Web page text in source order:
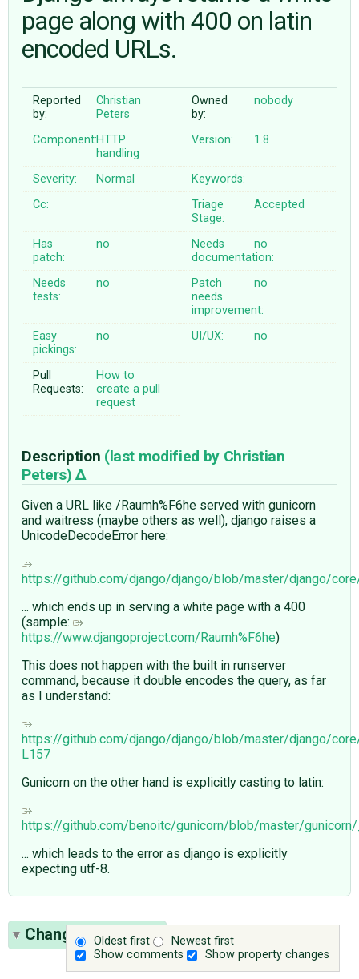
ABOUT
♥ DONATE
page along with 400 on latin
encoded URLs.
Reported
by:
Christian
Peters
Owned
by:
nobody
Component:HTTP
handling
Version: 1.8
Severity: Normal
Keywords:
Cc:
Triage
Stage:
Accepted
Has
patch:
no
Needs
documentation:
no
Needs
tests:
no
Patch
needs
improvement:
no
Easy
pickings:
no UI/UX: no
Pull
Requests:
How to
create a pull
request
Description (last modified by Christian
Peters)
Given a URL like /Raumh%F6he served with gunicorn
and waitress (maybe others as well), django raises a
UnicodeDecodeError here:
https://github.com/django/django/blob/master/django/
... which ends up in serving a white page with a 400
(sample:
https://www.djangoproject.com/Raumh%F6he)
This does not happen with the built in runserver
command, because it double encodes the query, as far
as I understand:
https://github.com/django/django/blob/master/django/
L157
Gunicorn on the other hand is explicitly casting to latin:
https://github.com/benoitc/gunicorn/blob/master/
... which leads to the error as django is explicitly
expecting utf-8.
Oldest first
Newest first
Show comments
Show property changes
Change History(5)